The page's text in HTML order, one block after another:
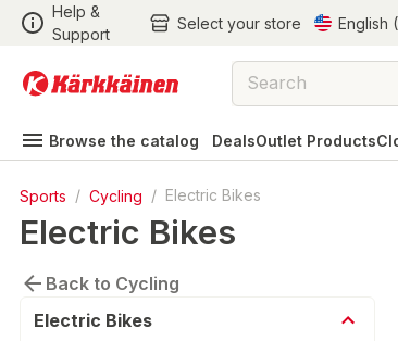
Help &
Support
Select your store English
Browse the catalog DealsOutlet Products
Sports / Cycling / Electric Bikes
Electric Bikes
Back to Cycling
Electric Bikes